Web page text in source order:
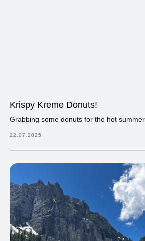
Krispy Kreme Donuts!
Grabbing some donuts for the hot summer.
22.07.2025